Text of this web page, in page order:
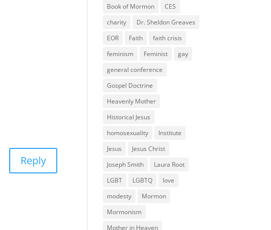
Reply
Book of Mormon
CES
charity
Dr. Sheldon Greaves
EOR
Faith
faith crisis
feminism
Feminist
gay
general conference
Gospel Doctrine
Heavenly Mother
Historical Jesus
homosexuality
Institute
Jesus
Jesus Christ
Joseph Smith
Laura Root
LGBT
LGBTQ
love
modesty
Mormon
Mormonism
Mother in Heaven